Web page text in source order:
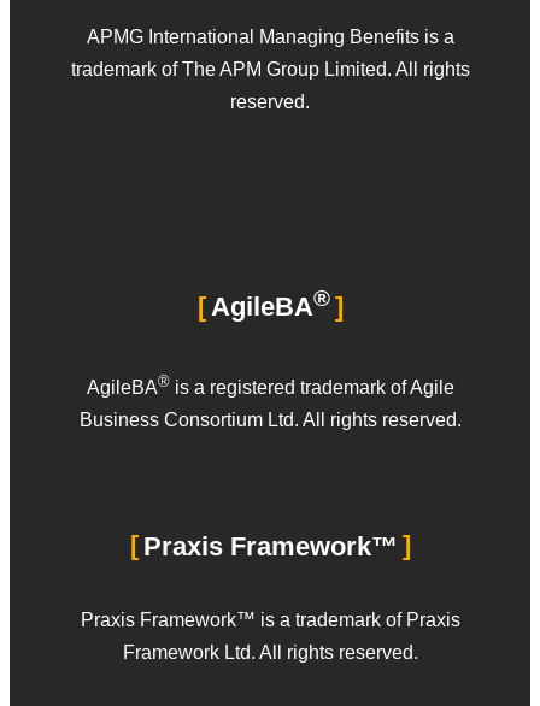
APMG International Managing Benefits is a
trademark of The APM Group Limited. All rights
reserved.
AgileBA®
AgileBA®is a registered trademark of Agile
Business Consortium Ltd. All rights reserved.
Praxis Framework™
Praxis Framework™ is a trademark of Praxis
Framework Ltd. All rights reserved.